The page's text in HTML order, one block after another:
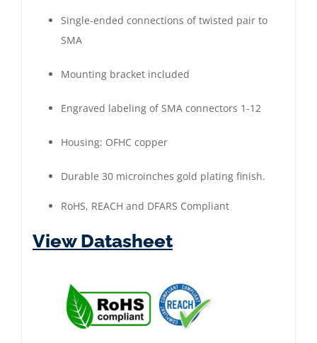
Adapter
|
quantity
Single-ended connections of twisted pair to
SMA
Mounting bracket included
Engraved labeling of SMA connectors 1-12
Housing: OFHC copper
Durable 30 microinches gold plating finish.
RoHS, REACH and DFARS Compliant
View Datasheet